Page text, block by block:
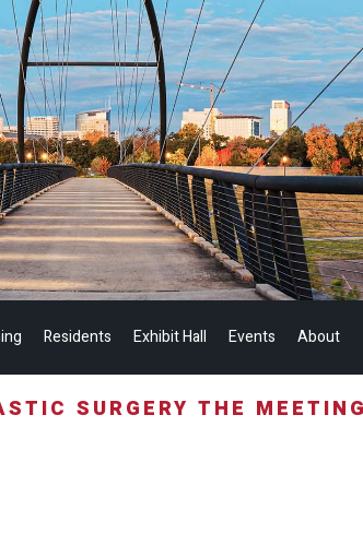
Residents Exhibit Hall Events About
SURGERY THE MEETING